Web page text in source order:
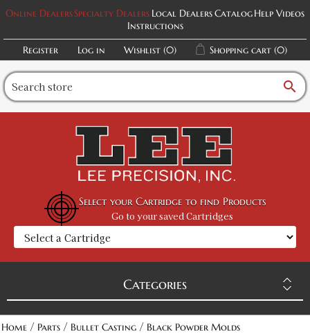
Online DealersSpecialty Dealers Local DealersCatalogHelp Videos
Instructions
Register
Log in Wishlist (0) Shopping cart (0)
search
Select your Cartridge to find Products
Go to your saved Cartridges
Categories
Home / Parts / Bullet Casting / Black Powder Molds